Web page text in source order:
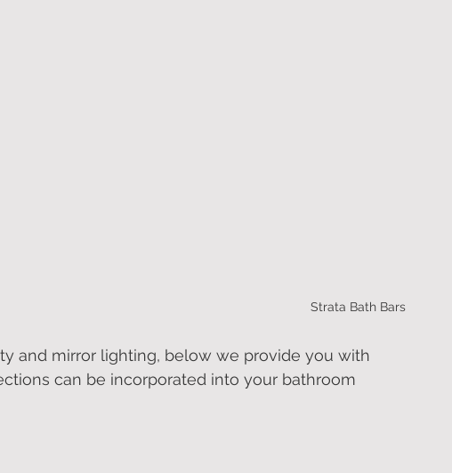
Strata Bath Bars
and mirror lighting, below we provide you with
can be incorporated into your bathroom